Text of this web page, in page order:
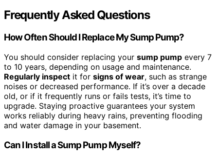
Frequently Asked Questions
How Often Should I Replace My Sump Pump?
You should consider replacing your sump pump every 7
to 10 years, depending on usage and maintenance.
Regularly inspect it for signs of wear, such as strange
noises or decreased performance. If it’s over a decade
old, or if it frequently runs or fails tests, it’s time to
upgrade. Staying proactive guarantees your system
works reliably during heavy rains, preventing flooding
and water damage in your basement.
Can I Install a Sump Pump Myself?